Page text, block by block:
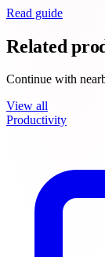
Read guide
Related
Continue with
View all
Productivity